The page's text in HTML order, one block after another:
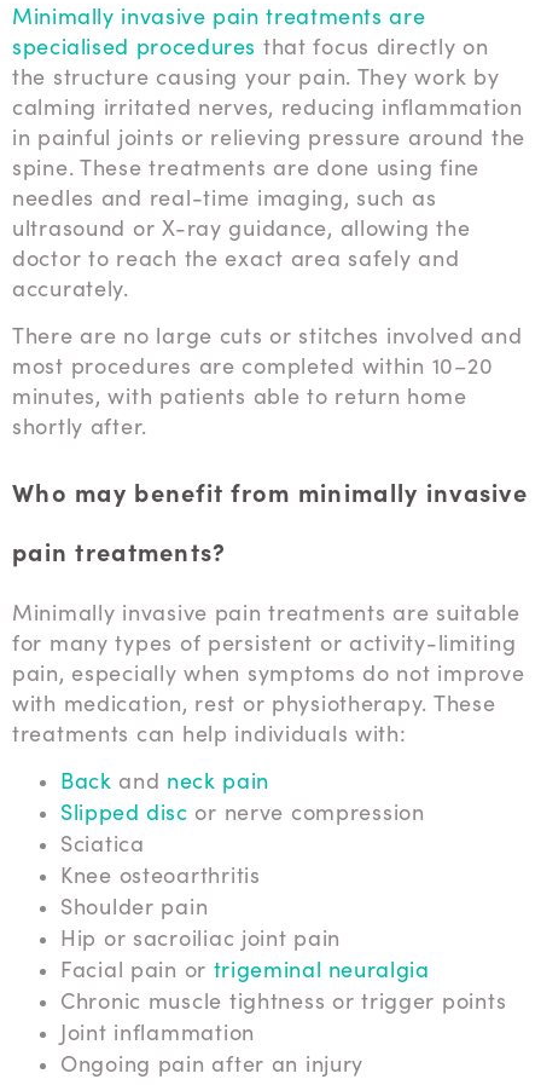
Minimally invasive pain treatments are
specialised procedures that focus directly on
the structure causing your pain. They work by
calming irritated nerves, reducing inflammation
in painful joints or relieving pressure around the
spine. These treatments are done using fine
needles and real-time imaging, such as
ultrasound or X-ray guidance, allowing the
doctor to reach the exact area safely and
accurately.
There are no large cuts or stitches involved and
most procedures are completed within 10–20
minutes, with patients able to return home
shortly after.
Who may benefit from minimally invasive
pain treatments?
Minimally invasive pain treatments are suitable
for many types of persistent or activity-limiting
pain, especially when symptoms do not improve
with medication, rest or physiotherapy. These
treatments can help individuals with:
Back and neck pain
Slipped disc or nerve compression
Sciatica
Knee osteoarthritis
Shoulder pain
Hip or sacroiliac joint pain
Facial pain or trigeminal neuralgia
Chronic muscle tightness or trigger points
Joint inflammation
Ongoing pain after an injury